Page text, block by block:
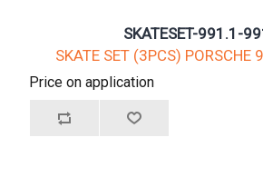
SKATESET-991.1-
SKATE SET (3PCS)
Price on application